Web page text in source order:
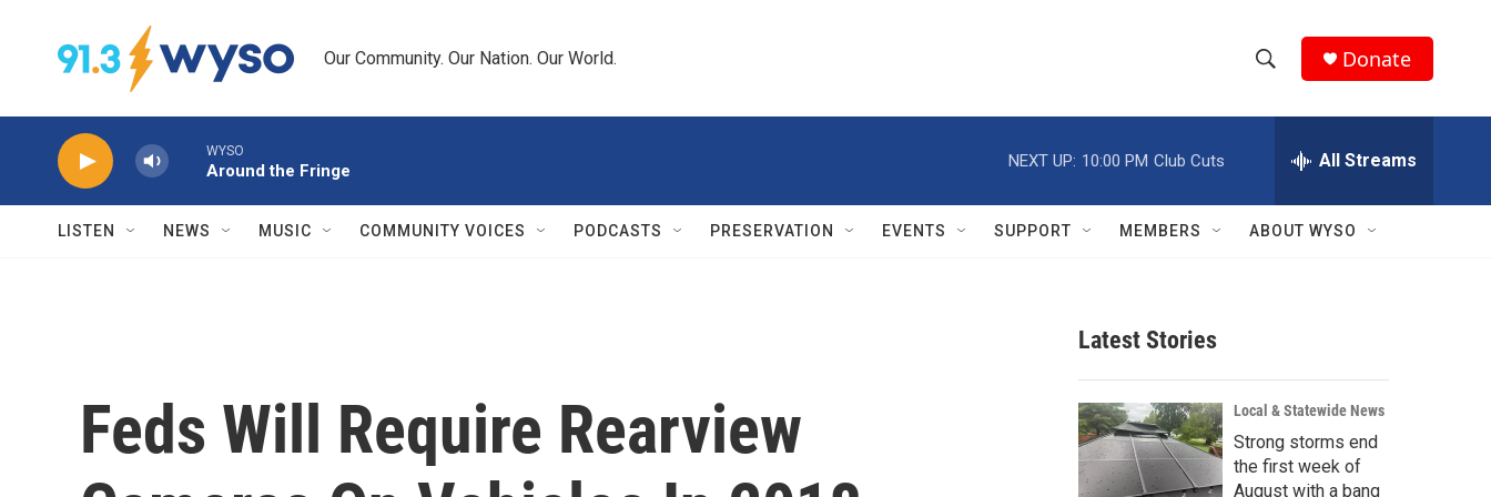
Our Community. Our Nation. Our World.
h
w
r
c
h
e
h
Q
Donate
WYSO
Around the Fringe
NEXT UP: 10:00 PM Club Cuts All Streams
LISTEN NEWS MUSIC COMMUNITY VOICES PODCASTS PRESERVATION EVENTS SUPPORT MEMBERS ABOUT WYSO
Feds Will Require Rearview
Latest Stories
Local & Statewide News
Strong storms end
the first week of
August with a bang